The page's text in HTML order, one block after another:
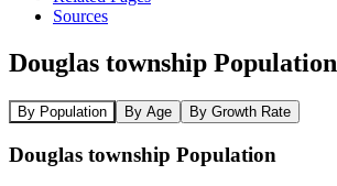
Sources
Douglas township Population
By Population By Age By Growth Rate
Douglas township Population